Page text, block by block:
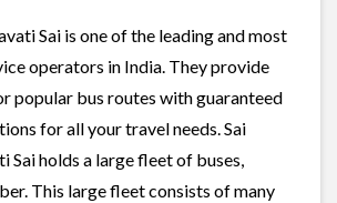
Sai is one of the leading and most
operators in India. They provide
popular bus routes with guaranteed
for all your travel needs. Sai
Sai holds a large fleet of buses,
This large fleet consists of many